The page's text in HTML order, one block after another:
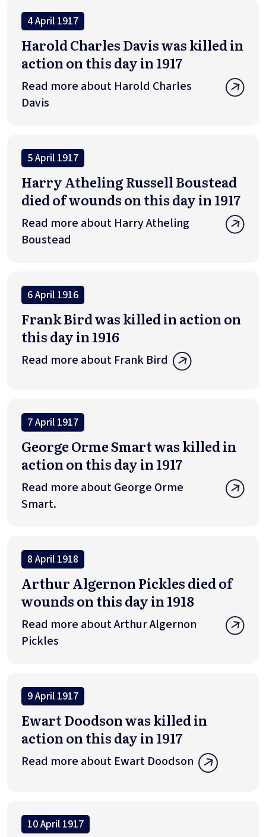
4 April 1917
Harold Charles Davis was killed in
action on this day in 1917
Read more about Harold Charles
Davis
5 April 1917
Harry Atheling Russell Boustead
died of wounds on this day in 1917
Read more about Harry Atheling
Boustead
6 April 1916
Frank Bird was killed in action on
this day in 1916
Read more about Frank Bird
7 April 1917
George Orme Smart was killed in
action on this day in 1917
Read more about George Orme
Smart.
8 April 1918
Arthur Algernon Pickles died of
wounds on this day in 1918
Read more about Arthur Algernon
Pickles
9 April 1917
Ewart Doodson was killed in
action on this day in 1917
Read more about Ewart Doodson
10 April 1917